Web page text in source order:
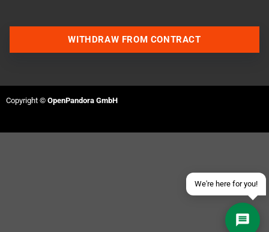
We're here for you!
Send an email
WITHDRAW FROM CONTRACT
Copyright © OpenPandora GmbH